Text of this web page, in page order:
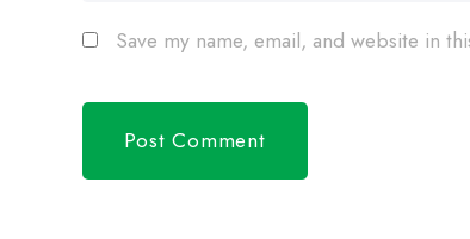
Save my name, email, and website in